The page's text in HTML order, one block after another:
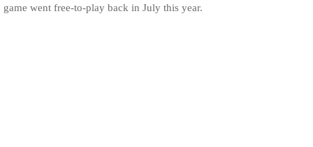
game went free-to-play back in July this year.